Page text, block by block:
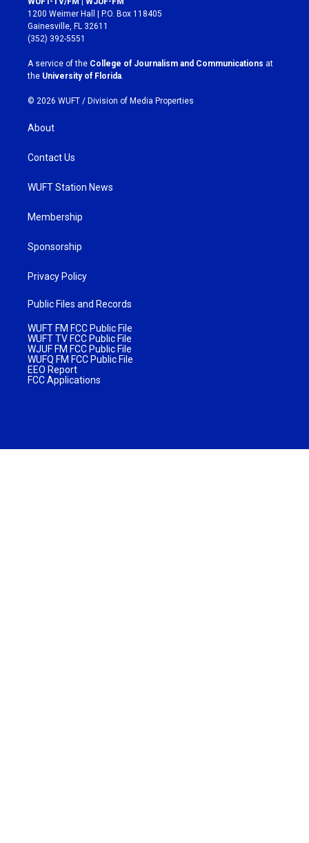
t
a
g
r
a
m
e
b
o
k
1200 Weimer Hall | P.O. Box 118405
Gainesville, FL 32611
(352) 392-5551
A service of the College of Journalism and Communications at
the University of Florida
© 2026 WUFT / Division of Media Properties
About
Contact Us
WUFT Station News
Membership
Sponsorship
Privacy Policy
Public Files and Records
WUFT FM FCC Public File
WUFT TV FCC Public File
WJUF FM FCC Public File
WUFQ FM FCC Public File
EEO Report
FCC Applications